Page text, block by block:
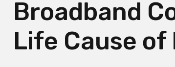
Broadband
Life Cause of